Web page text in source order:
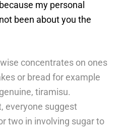
my personal
been about you the
concentrates on ones
or bread for example
tiramisu.
everyone suggest
two in involving sugar to